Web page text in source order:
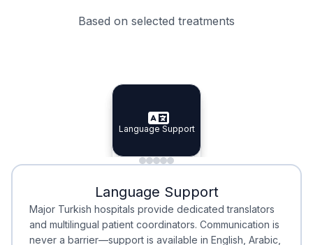
Based on selected treatments
Specialist Doctors
Specialist Doctors
Integrated Planning
Integrated
Language Support
Language Support
Minimal Waiting
Minimal Waiting
Accreditation
Accreditation
Language Support
Major Turkish hospitals provide dedicated translators
and multilingual patient coordinators. Communication is
never a barrier—support is available in English, Arabic,